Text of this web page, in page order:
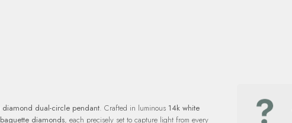
diamond dual-circle pendant. Crafted in luminous 14k white
diamonds, each precisely set to capture light from every